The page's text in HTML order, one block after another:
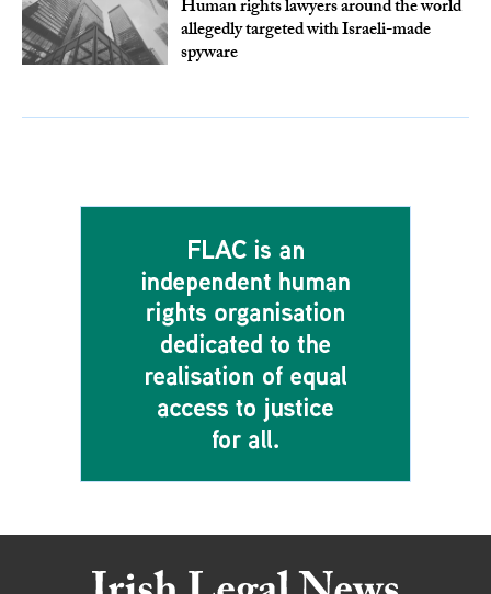
Human rights lawyers around the world
allegedly targeted with Israeli-made
spyware